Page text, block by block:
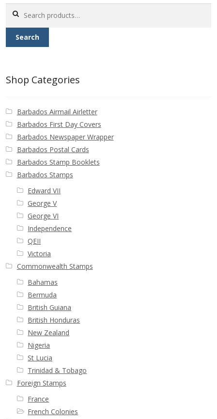
Postage Dues
Republic of Barbados
Aerogrammes
Newspaper wrappers
Post Cards
Registered Letters
First Flight Covers from Barbados
Resources
Barbados Stamp Forgeries
A complete guide to The Post Offices of
Barbados
The Parish Postmarks of Barbados 1852 – 2017
The flaws of the Barbados ‘Badge of the Colony’
1938-45 definitives
Barbados Stamp Flaws
for:
Search
Shop Categories
Barbados Airmail Airletter
Barbados First Day Covers
Barbados Newspaper Wrapper
Barbados Postal Cards
Barbados Stamp Booklets
Barbados Stamps
Edward VII
George V
George VI
Independence
QEII
Victoria
Commonwealth Stamps
Bahamas
Bermuda
British Guiana
British Honduras
New Zealand
Nigeria
St Lucia
Trinidad & Tobago
Foreign Stamps
France
French Colonies